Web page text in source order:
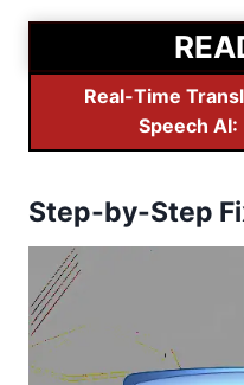
Real-Time
Speech
Step-by-Step